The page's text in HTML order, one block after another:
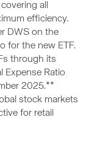
all
efficiency.
DWS on the
for the new ETF.
through its
Expense Ratio
2025.**
stock markets
for retail